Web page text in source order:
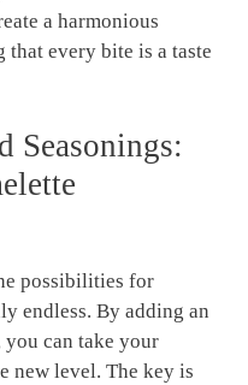
a harmonious
every bite is a taste
Seasonings:
possibilities for
endless. By adding an
can take your
new level. The key is